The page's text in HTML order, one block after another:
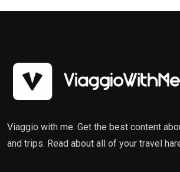
Viaggio with me. Get the best content
and trips. Read about all of your travel